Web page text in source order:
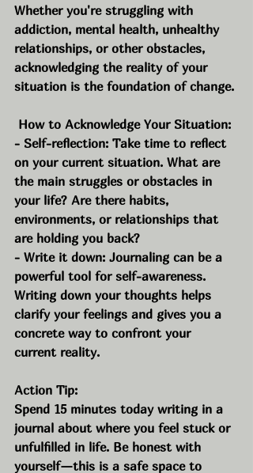
Whether you're struggling with
addiction, mental health, unhealthy
relationships, or other obstacles,
acknowledging the reality of your
situation is the foundation of change.
How to Acknowledge Your Situation:
- Self-reflection: Take time to reflect
on your current situation. What are
the main struggles or obstacles in
your life? Are there habits,
environments, or relationships that
are holding you back?
- Write it down: Journaling can be a
powerful tool for self-awareness.
Writing down your thoughts helps
clarify your feelings and gives you a
concrete way to confront your
current reality.
Action Tip:
Spend 15 minutes today writing in a
journal about where you feel stuck or
unfulfilled in life. Be honest with
yourself—this is a safe space to